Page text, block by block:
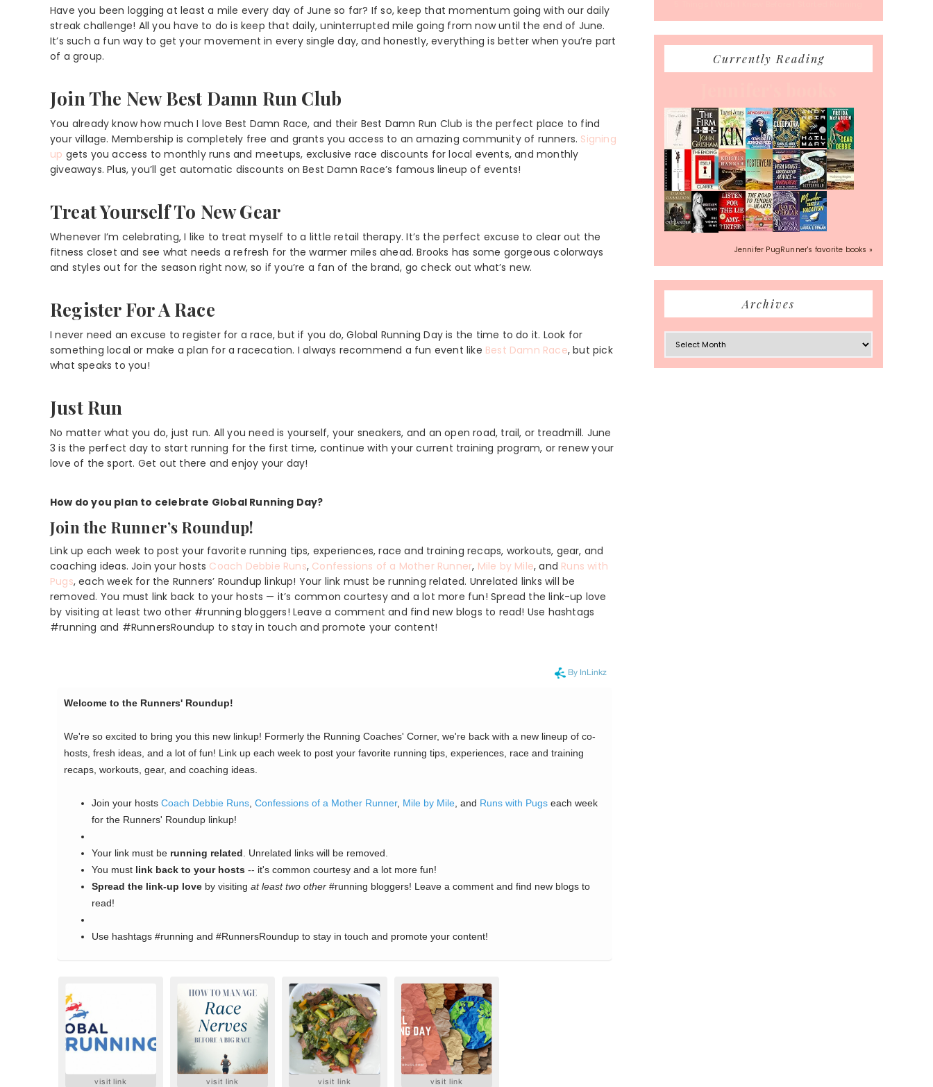
Have you been logging at least a mile every day of June so far? If so, keep that momentum going with our daily
streak challenge! All you have to do is keep that daily, uninterrupted mile going from now until the end of June.
It’s such a fun way to get your movement in every single day, and honestly, everything is better when you’re part
of a group.
Join The New Best Damn Run Club
You already know how much I love Best Damn Race, and their Best Damn Run Club is the perfect place to find
your village. Membership is completely free and grants you access to an amazing community of runners. Signing
up gets you access to monthly runs and meetups, exclusive race discounts for local events, and monthly
giveaways. Plus, you’ll get automatic discounts on Best Damn Race’s famous lineup of events!
Treat Yourself To New Gear
Whenever I’m celebrating, I like to treat myself to a little retail therapy. It’s the perfect excuse to clear out the
fitness closet and see what needs a refresh for the warmer miles ahead. Brooks has some gorgeous colorways
and styles out for the season right now, so if you’re a fan of the brand, go check out what’s new.
Register For A Race
I never need an excuse to register for a race, but if you do, Global Running Day is the time to do it. Look for
something local or make a plan for a racecation. I always recommend a fun event like Best Damn Race, but pick
what speaks to you!
Just Run
No matter what you do, just run. All you need is yourself, your sneakers, and an open road, trail, or treadmill. June
3 is the perfect day to start running for the first time, continue with your current training program, or renew your
love of the sport. Get out there and enjoy your day!
How do you plan to celebrate Global Running Day?
Join the Runner’s Roundup!
Link up each week to post your favorite running tips, experiences, race and training recaps, workouts, gear, and
coaching ideas. Join your hosts Coach Debbie Runs, Confessions of a Mother Runner, Mile by Mile, and Runs with
Pugs, each week for the Runners’ Roundup linkup! Your link must be running related. Unrelated links will be
removed. You must link back to your hosts — it’s common courtesy and a lot more fun! Spread the link-up love
by visiting at least two other #running bloggers! Leave a comment and find new blogs to read! Use hashtags
#running and #RunnersRoundup to stay in touch and promote your content!
Currently Reading
Jennifer PugRunner's favorite books »
Archives
Archives